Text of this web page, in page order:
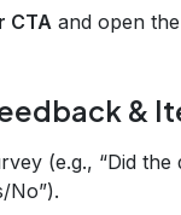
CTA and open
&
(e.g., “Did the
No”).